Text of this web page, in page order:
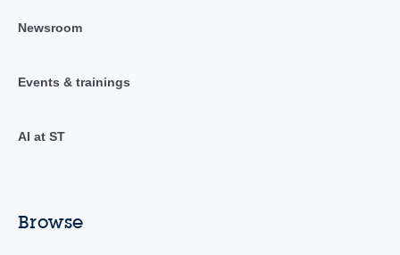
Newsroom
Events & trainings
AI at ST
Browse